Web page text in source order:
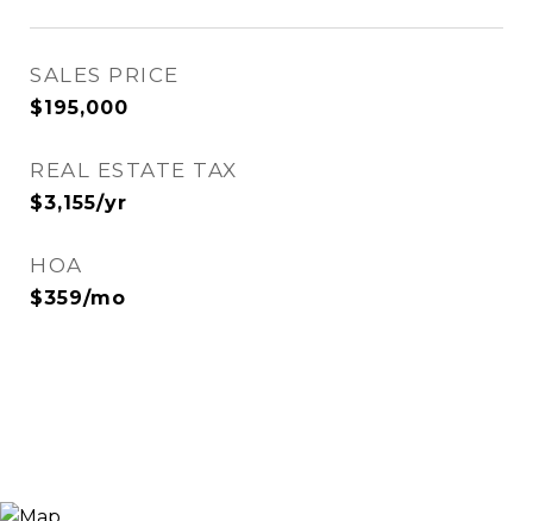
SALES PRICE
$195,000
REAL ESTATE TAX
$3,155/yr
HOA
$359/mo